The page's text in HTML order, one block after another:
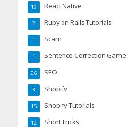
React Native
19
Ruby on Rails Tutorials
2
Scam
1
Sentence Correction Game
1
SEO
26
Shopify
3
Shopify Tutorials
15
Short Tricks
12